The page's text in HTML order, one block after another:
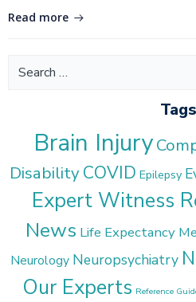
Read more
Search
Tags
Brain Injury
DisabilityCOVID Epilepsy
Expert Witness
News Life Expectancy
Neurology Neuropsychiatry
Our Experts Reference